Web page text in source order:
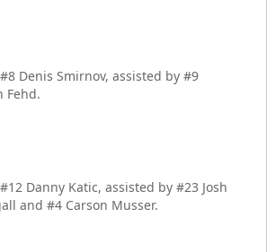
Denis Smirnov, assisted by #9
Fehd.
Danny Katic, assisted by #23 Josh
and #4 Carson Musser.